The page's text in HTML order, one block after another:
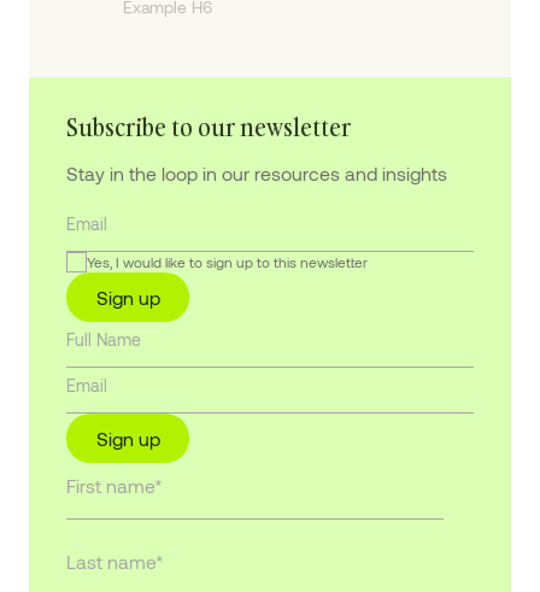
Example H6
Subscribe to our newsletter
Stay in the loop in our resources and insights
Yes, I would like to sign up to this newsletter
Sign up
Sign up